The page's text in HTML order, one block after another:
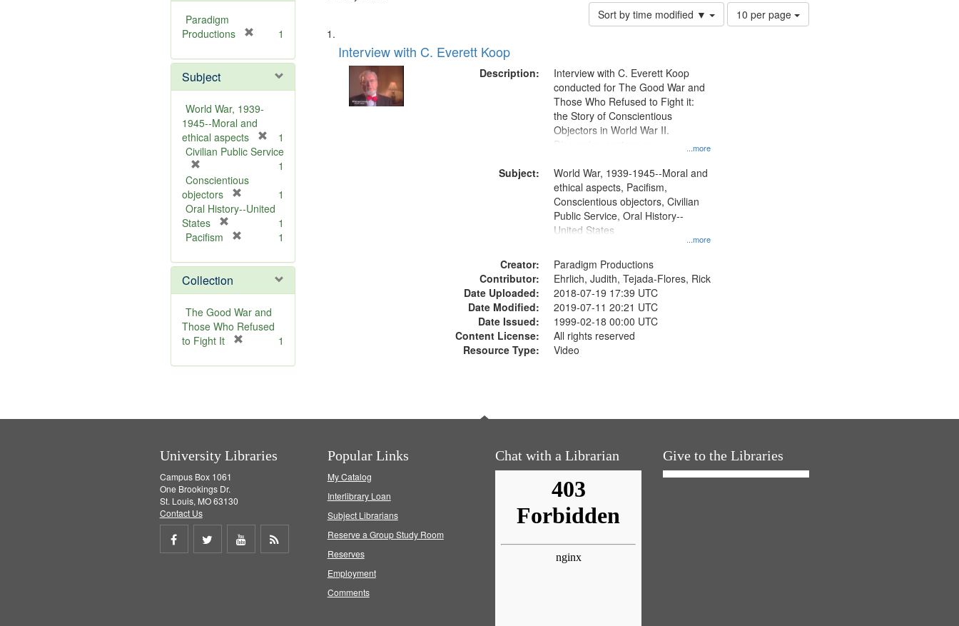
Paradigm
Productions
e
o
v
e
1
Subject
World War, 1939-
1945--Moral and
ethical aspects
r
v
1
Civilian Public Service
r
e
m
o
v
]
1
Conscientious
objectors
r
m
v
]
1
Oral History--United
States
m
o
v
e
]
1
Pacifism
e
o
v
e
]
1
Collection
The Good War and
Those Who Refused
to Fight It
e
1
Sort by time modified ▼
Number
of
10 per page
Search
Results
List
of
files
deposited
Interview with C. Everett Koop
Description:
...more
Interview with C. Everett Koop
conducted for The Good War and
Those Who Refused to Fight it:
the Story of Conscientious
Objectors in World War II.
Discussion centers on
Subject:
...more
World War, 1939-1945--Moral and
ethical aspects, Pacifism,
Conscientious objectors, Civilian
Public Service, Oral History--
United States
Creator:
Paradigm Productions
Contributor:
Ehrlich, Judith, Tejada-Flores, Rick
Date Uploaded:
2018-07-19 17:39 UTC
Date Modified:
2019-07-11 20:21 UTC
Date Issued:
1999-02-18 00:00 UTC
Content License:
All rights reserved
Resource Type:
Video
University Libraries
Campus Box 1061
One Brookings Dr.
St. Louis, MO 63130
Contact Us
Share
Share
Share
Popular Links
My Catalog
Interlibrary Loan
Subject Librarians
Reserve a Group Study Room
Reserves
Employment
Comments
Chat with a Librarian Give to the Libraries